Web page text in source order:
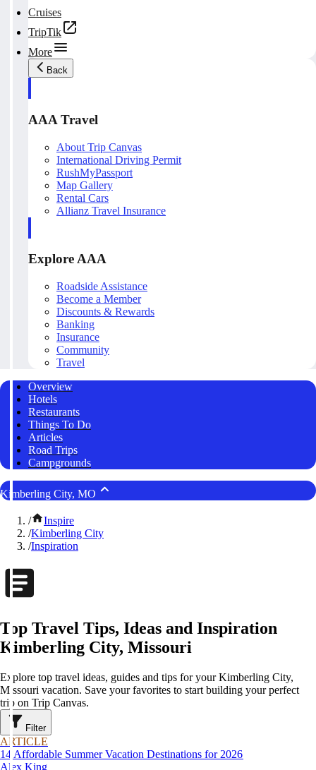
Cruises
TripTik
More
Back
AAA Travel
About Trip Canvas
International Driving Permit
RushMyPassport
Map Gallery
Rental Cars
Allianz Travel Insurance
Explore AAA
Roadside Assistance
Become a Member
Discounts & Rewards
Banking
Insurance
Community
Travel
Overview
Hotels
Restaurants
Things To Do
Articles
Road Trips
Campgrounds
Kimberling City, MO
/
Inspire
/Kimberling City
/Inspiration
Top Travel Tips, Ideas and Inspiration
Kimberling City, Missouri
Explore top travel ideas, guides and tips for your Kimberling City,
Missouri vacation. Save your favorites to start building your perfect
trip on Trip Canvas.
Filter
ARTICLE
14 Affordable Summer Vacation Destinations for 2026
Alex King